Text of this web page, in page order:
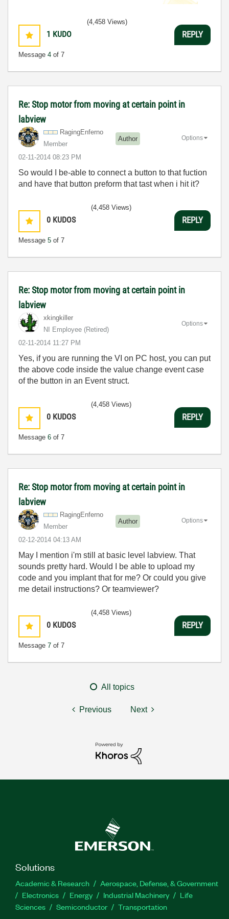
1 KUDO
Message 4 of 7
(4,458 Views)
REPLY
Re: Stop motor from moving at certain point in
labview
RagingEnferno
Member
Author
‎02-11-2014 08:23 PM
Options
So would I be-able to connect a button to that fuction
and have that button preform that tast when i hit it?
0 KUDOS
Message 5 of 7
(4,458 Views)
REPLY
Re: Stop motor from moving at certain point in
labview
xkingkiller
NI Employee (retired)
‎02-11-2014 11:27 PM
Options
Yes, if you are running the VI on PC host, you can put
the above code inside the value change event case
of the button in an Event struct.
0 KUDOS
Message 6 of 7
(4,458 Views)
REPLY
Re: Stop motor from moving at certain point in
labview
RagingEnferno
Member
Author
‎02-12-2014 04:13 AM
Options
May I mention i'm still at basic level labview. That
sounds pretty hard. Would I be able to upload my
code and you implant that for me? Or could you give
me detail instructions? Or teamviewer?
0 KUDOS
Message 7 of 7
(4,458 Views)
REPLY
All topics
Previous Next
Solutions
Academic & Research
Aerospace, Defense, & Government
Electronics
Energy Industrial Machinery
Life
Sciences
Semiconductor Transportation